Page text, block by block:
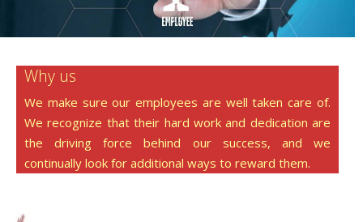
Why us
We make sure our employees are well taken care of.
We recognize that their hard work and dedication are
the driving force behind our success, and we
continually look for additional ways to reward them.